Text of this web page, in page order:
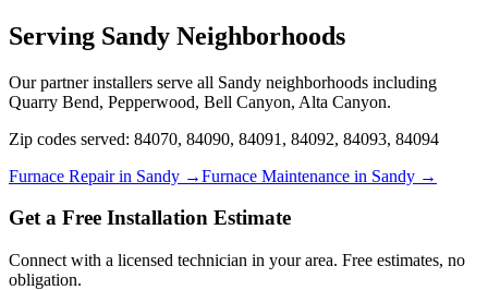
Serving Sandy Neighborhoods
Our partner installers serve all Sandy neighborhoods including
Quarry Bend, Pepperwood, Bell Canyon, Alta Canyon.
Zip codes served: 84070, 84090, 84091, 84092, 84093, 84094
Furnace Repair in Sandy →Furnace Maintenance in Sandy →
Get a Free Installation Estimate
Connect with a licensed technician in your area. Free estimates, no
obligation.